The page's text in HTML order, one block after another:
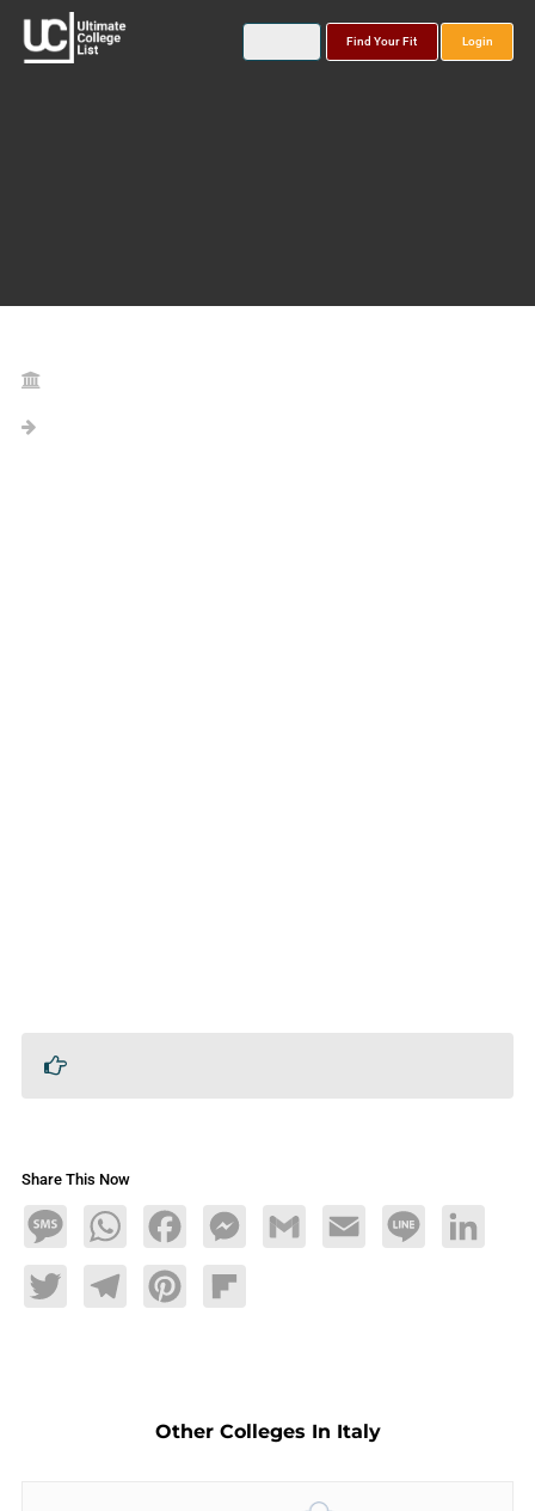
Find Your Fit Login
Share This Now
MessageWhatsAppFacebookMessengerGmail Email Line LinkedIn
TwitterTelegramPinterestFlipboard
Other Colleges In Italy